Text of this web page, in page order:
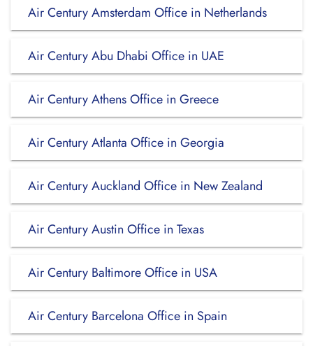
Air Century Amsterdam Office in Netherlands
Air Century Abu Dhabi Office in UAE
Air Century Athens Office in Greece
Air Century Atlanta Office in Georgia
Air Century Auckland Office in New Zealand
Air Century Austin Office in Texas
Air Century Baltimore Office in USA
Air Century Barcelona Office in Spain